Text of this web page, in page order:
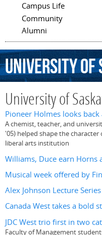
Campus Life
Community
Alumni
Universityof
University of
Pioneer Holmes looks
A chemist, teacher, and
'05) helped shape the
liberal arts institution
Williams, Duce earn Horns
Musical week offered by
Alex Johnson Lecture
Canada West takes a bold
JDC West trio first in two
Faculty of Management